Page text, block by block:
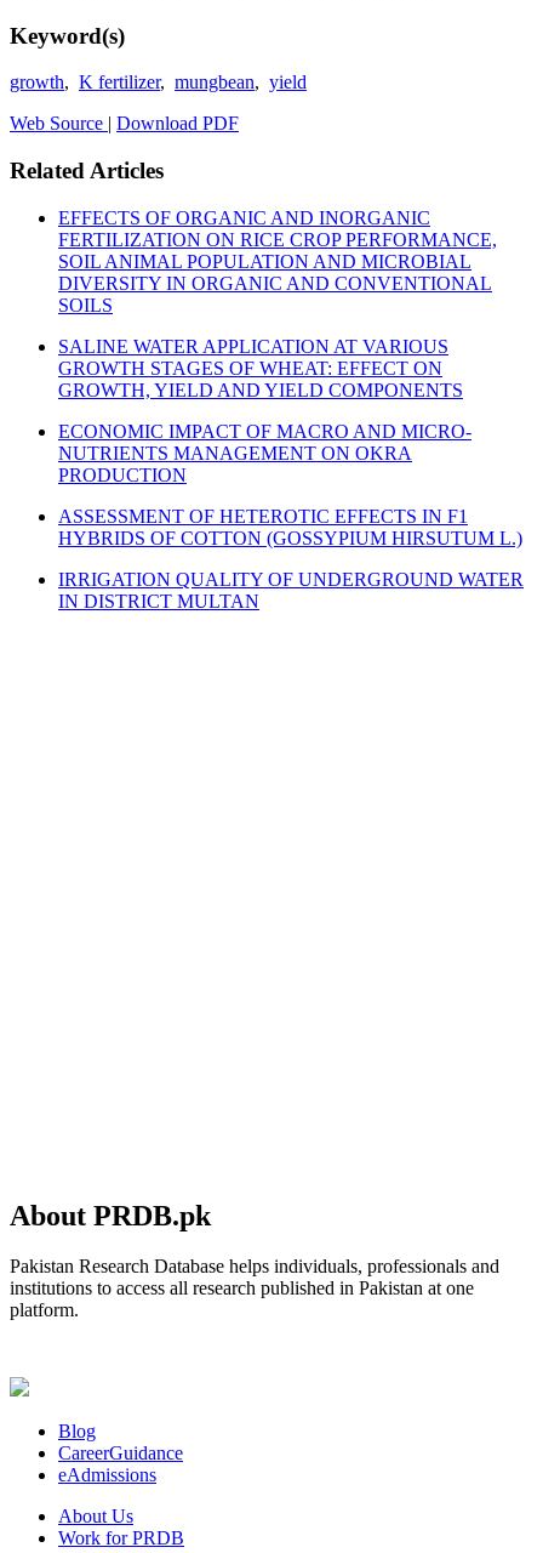
Keyword(s)
growth, K fertilizer, mungbean, yield
Web Source | Download PDF
Related Articles
EFFECTS OF ORGANIC AND INORGANIC
FERTILIZATION ON RICE CROP PERFORMANCE,
SOIL ANIMAL POPULATION AND MICROBIAL
DIVERSITY IN ORGANIC AND CONVENTIONAL
SOILS
SALINE WATER APPLICATION AT VARIOUS
GROWTH STAGES OF WHEAT: EFFECT ON
GROWTH, YIELD AND YIELD COMPONENTS
ECONOMIC IMPACT OF MACRO AND MICRO-
NUTRIENTS MANAGEMENT ON OKRA
PRODUCTION
ASSESSMENT OF HETEROTIC EFFECTS IN F1
HYBRIDS OF COTTON (GOSSYPIUM HIRSUTUM L.)
IRRIGATION QUALITY OF UNDERGROUND WATER
IN DISTRICT MULTAN
About PRDB.pk
Pakistan Research Database helps individuals, professionals and
institutions to access all research published in Pakistan at one
platform.
Blog
CareerGuidance
eAdmissions
About Us
Work for PRDB